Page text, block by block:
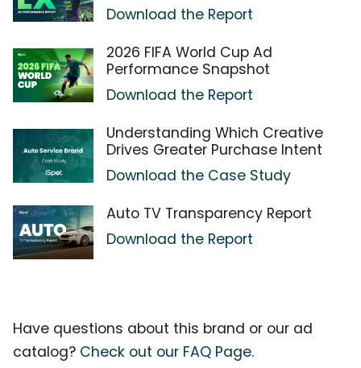
Download the Report
2026 FIFA World Cup Ad
Performance Snapshot
Download the Report
Understanding Which Creative
Drives Greater Purchase Intent
Download the Case Study
Auto TV Transparency Report
Download the Report
Have questions about this brand or our ad
catalog? Check out our FAQ Page.